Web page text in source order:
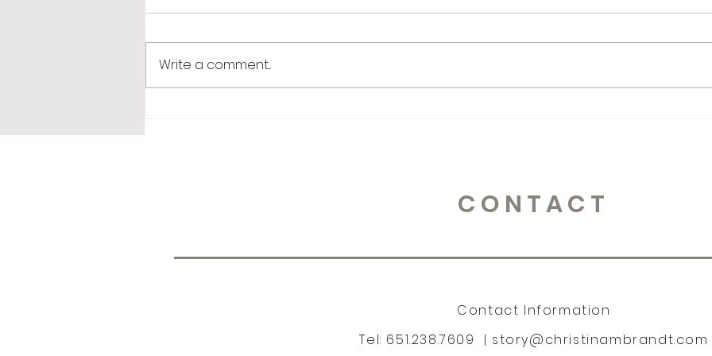
365 Letters to Myself 365 Letters to Myself 365
Write a comment...
CONTACT
Contact Information
Tel: 651.238.7609 | story@christinambrandt.com